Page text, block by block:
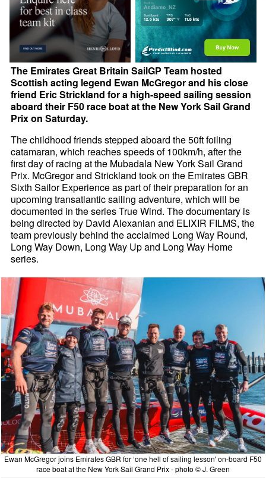
The Emirates Great Britain SailGP Team hosted
Scottish acting legend Ewan McGregor and his close
friend Eric Strickland for a high-speed sailing session
aboard their F50 race boat at the New York Sail Grand
Prix on Saturday.
The childhood friends stepped aboard the 50ft foiling
catamaran, which reaches speeds of 100km/h, after the
first day of racing at the Mubadala New York Sail Grand
Prix. McGregor and Strickland took on the Emirates GBR
Sixth Sailor Experience as part of their preparation for an
upcoming transatlantic sailing adventure, which will be
documented in the series True Wind. The documentary is
being directed by David Alexanian and ELIXIR FILMS, the
team previously behind the acclaimed Long Way Round,
Long Way Down, Long Way Up and Long Way Home
series.
Ewan McGregor joins Emirates GBR for ‘one hell of sailing lesson' on-board F50
race boat at the New York Sail Grand Prix - photo © J. Green